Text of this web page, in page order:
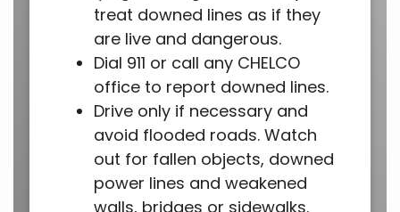
treat downed lines as if they
are live and dangerous.
Dial 911 or call any CHELCO
office to report downed lines.
Drive only if necessary and
avoid flooded roads. Watch
out for fallen objects, downed
power lines and weakened
walls, bridges or sidewalks.